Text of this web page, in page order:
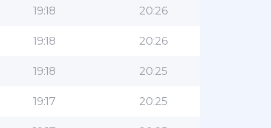
19:18 20:26
19:18 20:26
19:18 20:25
19:17 20:25